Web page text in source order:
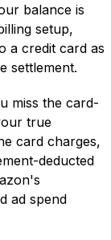
balance is
setup,
a credit card as
settlement.
miss the card-
true
card charges,
deducted
ad spend